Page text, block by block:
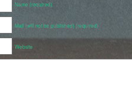
Name (required)
Mail (will not be published) (required)
Website